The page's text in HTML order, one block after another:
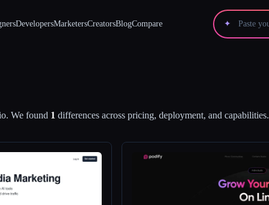
DevelopersMarketersCreatorsBlogCompare ✦
. We found 1 differences across pricing, deployment, and capabilities.